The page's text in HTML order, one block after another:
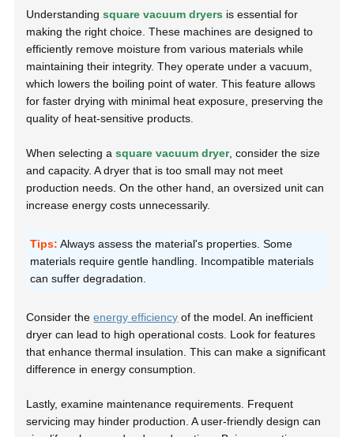
Understandingsquare vacuum dryers is essential for
making the right choice. These machines are designed to
efficiently remove moisture from various materials while
maintaining their integrity. They operate under a vacuum,
which lowers the boiling point of water. This feature allows
for faster drying with minimal heat exposure, preserving the
quality of heat-sensitive products.
When selecting asquare vacuum dryer, consider the size
and capacity. A dryer that is too small may not meet
production needs. On the other hand, an oversized unit can
increase energy costs unnecessarily.
Tips: Always assess the material's properties. Some
materials require gentle handling. Incompatible materials
can suffer degradation.
Consider theenergy efficiency of the model. An inefficient
dryer can lead to high operational costs. Look for features
that enhance thermal insulation. This can make a significant
difference in energy consumption.
Lastly, examine maintenance requirements. Frequent
servicing may hinder production. A user-friendly design can